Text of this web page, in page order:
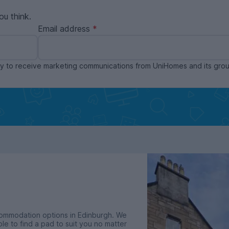
think.
Email address
receive marketing communications from UniHomes and its
options in Edinburgh. We
to find a pad to suit you no matter